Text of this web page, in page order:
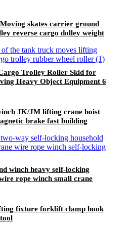
skates carrier ground
reverse cargo dolley weight
Trolley Roller Skid for
Heavy Object Equipment 6
JK/JM lifting crane hoist
brake fast building
winch heavy self-locking
rope winch small crane
fixture forklift clamp hook